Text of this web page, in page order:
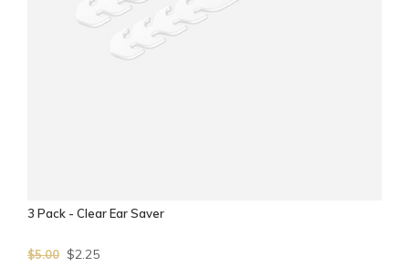
3 Pack - Clear Ear Saver
$5.00 $2.25